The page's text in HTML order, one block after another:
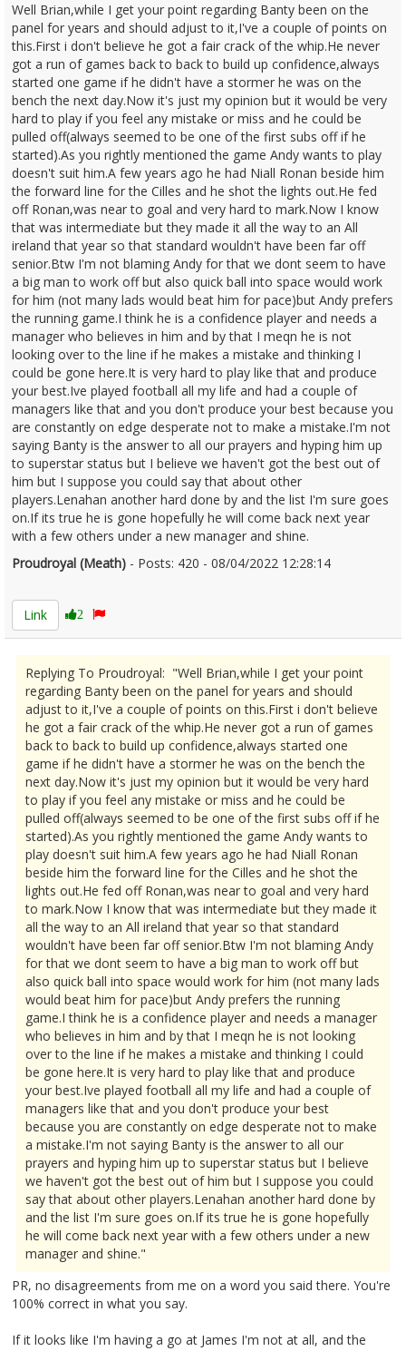
Well Brian,while I get your point regarding Banty been on the
panel for years and should adjust to it,I've a couple of points on
this.First i don't believe he got a fair crack of the whip.He never
got a run of games back to back to build up confidence,always
started one game if he didn't have a stormer he was on the
bench the next day.Now it's just my opinion but it would be very
hard to play if you feel any mistake or miss and he could be
pulled off(always seemed to be one of the first subs off if he
started).As you rightly mentioned the game Andy wants to play
doesn't suit him.A few years ago he had Niall Ronan beside him
the forward line for the Cilles and he shot the lights out.He fed
off Ronan,was near to goal and very hard to mark.Now I know
that was intermediate but they made it all the way to an All
ireland that year so that standard wouldn't have been far off
senior.Btw I'm not blaming Andy for that we dont seem to have
a big man to work off but also quick ball into space would work
for him (not many lads would beat him for pace)but Andy prefers
the running game.I think he is a confidence player and needs a
manager who believes in him and by that I meqn he is not
looking over to the line if he makes a mistake and thinking I
could be gone here.It is very hard to play like that and produce
your best.Ive played football all my life and had a couple of
managers like that and you don't produce your best because you
are constantly on edge desperate not to make a mistake.I'm not
saying Banty is the answer to all our prayers and hyping him up
to superstar status but I believe we haven't got the best out of
him but I suppose you could say that about other
players.Lenahan another hard done by and the list I'm sure goes
on.If its true he is gone hopefully he will come back next year
with a few others under a new manager and shine.
Proudroyal (Meath) - Posts: 420 - 08/04/2022 12:28:14
Link
2
Replying To Proudroyal: "Well Brian,while I get your point
regarding Banty been on the panel for years and should
adjust to it,I've a couple of points on this.First i don't believe
he got a fair crack of the whip.He never got a run of games
back to back to build up confidence,always started one
game if he didn't have a stormer he was on the bench the
next day.Now it's just my opinion but it would be very hard
to play if you feel any mistake or miss and he could be
pulled off(always seemed to be one of the first subs off if he
started).As you rightly mentioned the game Andy wants to
play doesn't suit him.A few years ago he had Niall Ronan
beside him the forward line for the Cilles and he shot the
lights out.He fed off Ronan,was near to goal and very hard
to mark.Now I know that was intermediate but they made it
all the way to an All ireland that year so that standard
wouldn't have been far off senior.Btw I'm not blaming Andy
for that we dont seem to have a big man to work off but
also quick ball into space would work for him (not many lads
would beat him for pace)but Andy prefers the running
game.I think he is a confidence player and needs a manager
who believes in him and by that I meqn he is not looking
over to the line if he makes a mistake and thinking I could
be gone here.It is very hard to play like that and produce
your best.Ive played football all my life and had a couple of
managers like that and you don't produce your best
because you are constantly on edge desperate not to make
a mistake.I'm not saying Banty is the answer to all our
prayers and hyping him up to superstar status but I believe
we haven't got the best out of him but I suppose you could
say that about other players.Lenahan another hard done by
and the list I'm sure goes on.If its true he is gone hopefully
he will come back next year with a few others under a new
manager and shine."
PR, no disagreements from me on a word you said there. You're
100% correct in what you say.
If it looks like I'm having a go at James I'm not at all, and the